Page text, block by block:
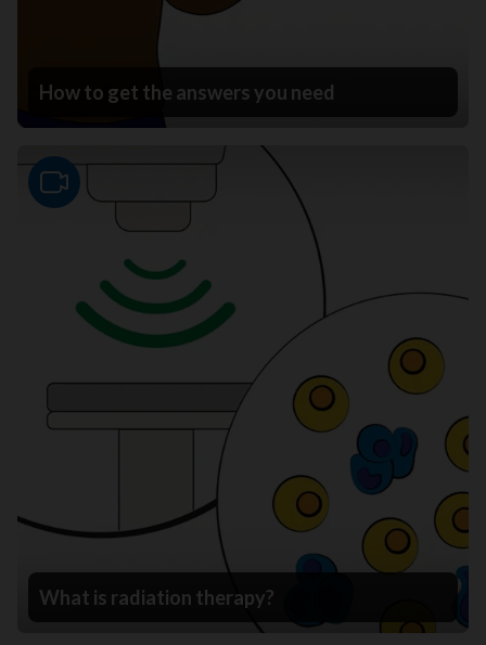
How to get the answers you need
Video
What is radiation therapy?